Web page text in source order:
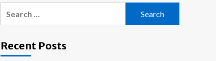
Recent Posts